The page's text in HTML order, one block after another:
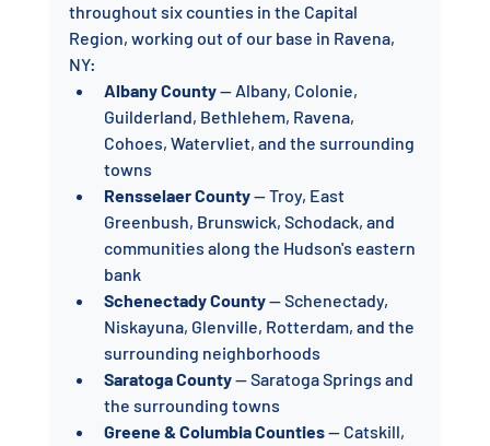
throughout six counties in the Capital
Region, working out of our base in Ravena,
NY:
Albany County — Albany, Colonie,
Guilderland, Bethlehem, Ravena,
Cohoes, Watervliet, and the surrounding
towns
Rensselaer County — Troy, East
Greenbush, Brunswick, Schodack, and
communities along the Hudson's eastern
bank
Schenectady County — Schenectady,
Niskayuna, Glenville, Rotterdam, and the
surrounding neighborhoods
Saratoga County — Saratoga Springs and
the surrounding towns
Greene & Columbia Counties — Catskill,